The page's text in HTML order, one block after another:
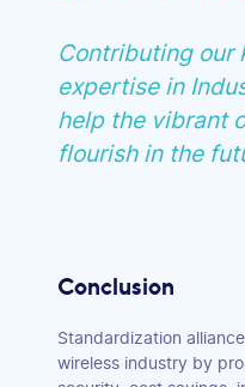
Contributing our
expertise in
help the vibrant
flourish in the
Conclusion
Standardization
wireless industry by